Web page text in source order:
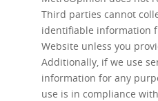
Third parties cannot
identifiable information
Website unless you
Additionally, if we use
information for any
use is in compliance